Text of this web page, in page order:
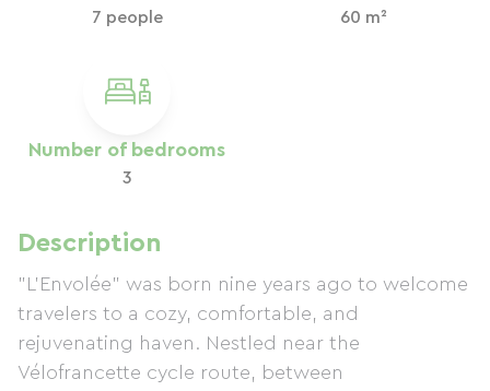
7 people 60 m²
Number of bedrooms
3
Description
"L'Envolée" was born nine years ago to welcome
travelers to a cozy, comfortable, and
rejuvenating haven. Nestled near the
Vélofrancette cycle route, between